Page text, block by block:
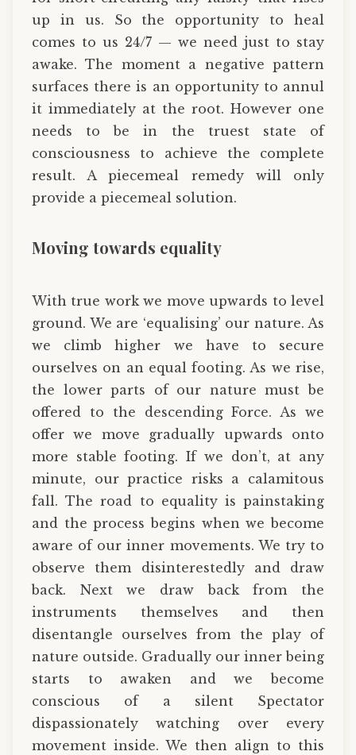
up in us. So the opportunity to heal
comes to us 24/7 — we need just to stay
awake. The moment a negative pattern
surfaces there is an opportunity to annul
it immediately at the root. However one
needs to be in the truest state of
consciousness to achieve the complete
result. A piecemeal remedy will only
provide a piecemeal solution.
Moving towards equality
With true work we move upwards to level
ground. We are ‘equalising’ our nature. As
we climb higher we have to secure
ourselves on an equal footing. As we rise,
the lower parts of our nature must be
offered to the descending Force. As we
offer we move gradually upwards onto
more stable footing. If we don’t, at any
minute, our practice risks a calamitous
fall. The road to equality is painstaking
and the process begins when we become
aware of our inner movements. We try to
observe them disinterestedly and draw
back. Next we draw back from the
instruments themselves and then
disentangle ourselves from the play of
nature outside. Gradually our inner being
starts to awaken and we become
conscious of a silent Spectator
dispassionately watching over every
movement inside. We then align to this